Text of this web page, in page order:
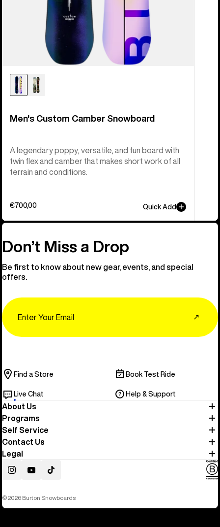
Men's Custom Camber Snowboard
A legendary poppy, versatile, and fun board with
twin flex and camber that makes short work of all
terrain and conditions.
€700,00 Quick Add
Don’t Miss a Drop
Be first to know about new gear, events, and special
offers.
↗
Find a Store Book Test Ride
Live Chat Help & Support
About Us
Programs
Self Service
Contact Us
Legal
InstagramYouTubeTikTok
© 2026 Burton Snowboards